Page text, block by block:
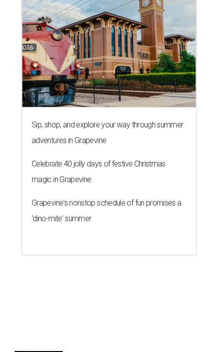
Sip, shop, and explore your way through summer
adventures in Grapevine
Celebrate 40 jolly days of festive Christmas
magic in Grapevine
Grapevine's nonstop schedule of fun promises a
'dino-mite' summer